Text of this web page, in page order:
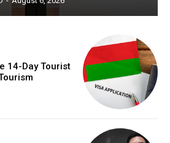
14-Day Tourist